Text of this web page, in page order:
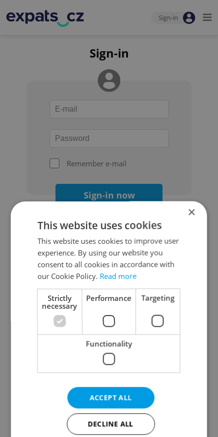
Sign-in
Sign-in
Remember e-mail
Sign-in now
Continue with Google
Continue with Apple
Continue with Seznam
Continue with Facebook
Create a new e-mail account
×
This website uses cookies
This website uses cookies to improve user
experience. By using our website you
consent to all cookies in accordance with
our Cookie Policy. Read more
Strictly
necessary
Performance Targeting
Functionality
ACCEPT ALL
DECLINE ALL